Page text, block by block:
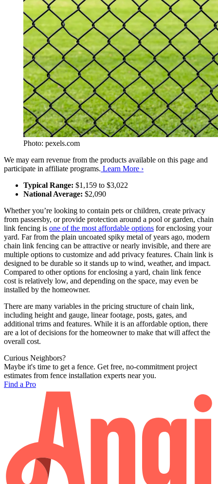
Photo: pexels.com
We may earn revenue from the products available on this page and
participate in affiliate programs. Learn More ›
Typical Range: $1,159 to $3,022
National Average: $2,090
Whether you’re looking to contain pets or children, create privacy
from passersby, or provide protection around a pool or garden, chain
link fencing is one of the most affordable options for enclosing your
yard. Far from the plain uncoated spiky metal of years ago, modern
chain link fencing can be attractive or nearly invisible, and there are
multiple options to customize and add privacy features. Chain link is
designed to be durable so it stands up to wind, weather, and impact.
Compared to other options for enclosing a yard, chain link fence
cost is relatively low, and depending on the space, may even be
installed by the homeowner.
There are many variables in the pricing structure of chain link,
including height and gauge, linear footage, posts, gates, and
additional trims and features. While it is an affordable option, there
are a lot of decisions for the homeowner to make that will affect the
overall cost.
Curious Neighbors?
Maybe it's time to get a fence. Get free, no-commitment project
estimates from fence installation experts near you.
Find a Pro